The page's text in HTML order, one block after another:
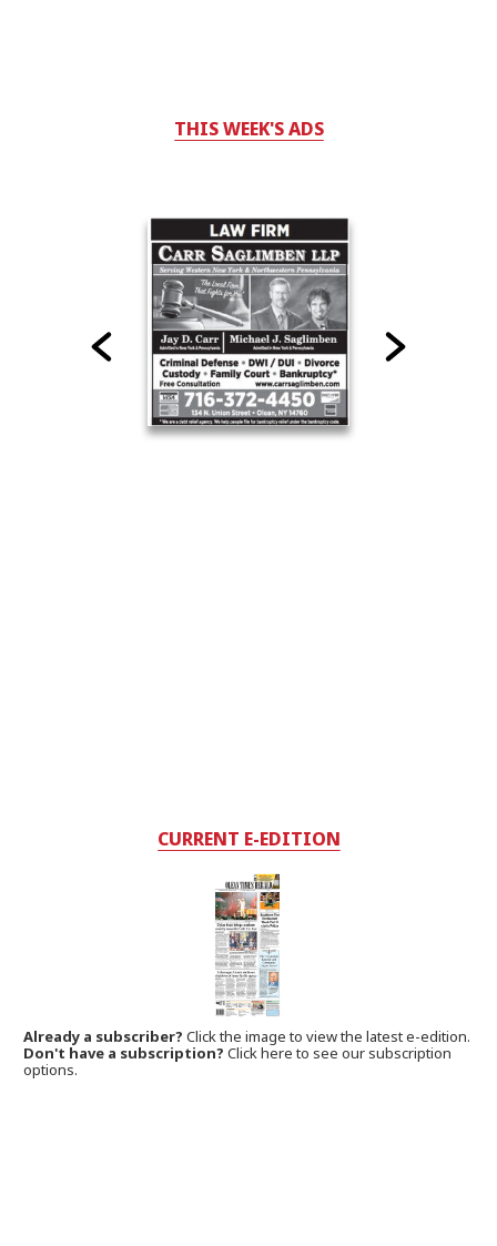
THIS WEEK'S ADS
CURRENT E-EDITION
Already a subscriber?Click the image to view the latest e-edition.
Don't have a subscription? Click here to see our subscription
options.